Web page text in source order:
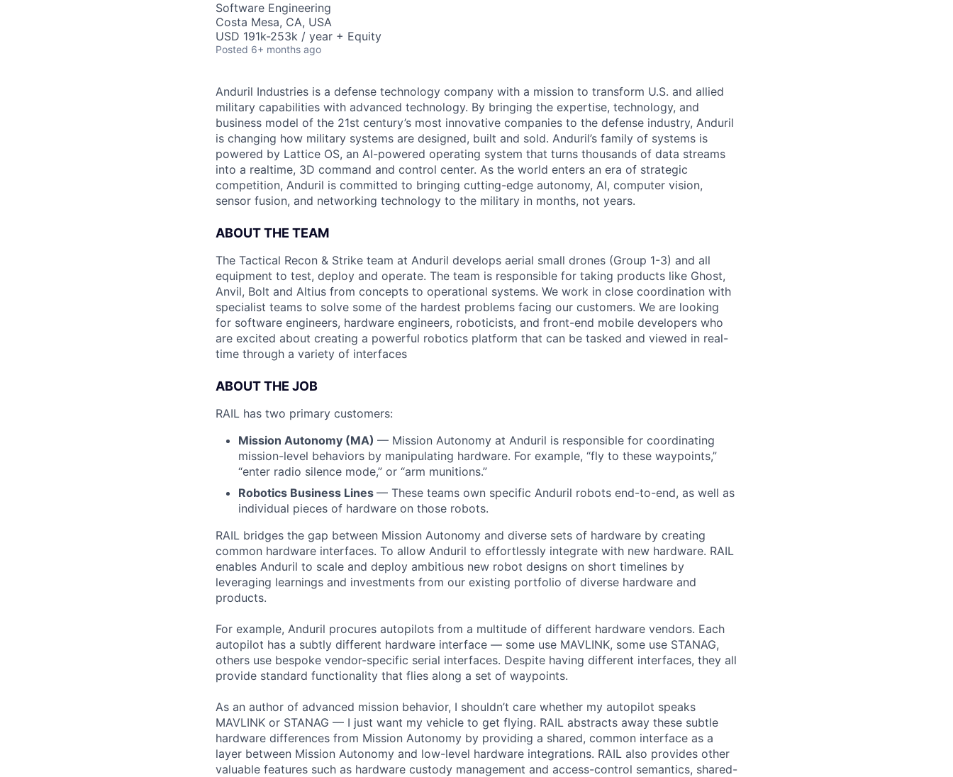
Software Engineering
Costa Mesa, CA, USA
USD 191k-253k / year + Equity
Posted 6+ months ago
Anduril Industries is a defense technology company with a mission to transform U.S. and allied
military capabilities with advanced technology. By bringing the expertise, technology, and
business model of the 21st century’s most innovative companies to the defense industry, Anduril
is changing how military systems are designed, built and sold. Anduril’s family of systems is
powered by Lattice OS, an AI-powered operating system that turns thousands of data streams
into a realtime, 3D command and control center. As the world enters an era of strategic
competition, Anduril is committed to bringing cutting-edge autonomy, AI, computer vision,
sensor fusion, and networking technology to the military in months, not years.
ABOUT THE TEAM
The Tactical Recon & Strike team at Anduril develops aerial small drones (Group 1-3) and all
equipment to test, deploy and operate. The team is responsible for taking products like Ghost,
Anvil, Bolt and Altius from concepts to operational systems. We work in close coordination with
specialist teams to solve some of the hardest problems facing our customers. We are looking
for software engineers, hardware engineers, roboticists, and front-end mobile developers who
are excited about creating a powerful robotics platform that can be tasked and viewed in real-
time through a variety of interfaces
ABOUT THE JOB
RAIL has two primary customers:
Mission Autonomy (MA) — Mission Autonomy at Anduril is responsible for coordinating
mission-level behaviors by manipulating hardware. For example, “fly to these waypoints,”
“enter radio silence mode,” or “arm munitions.”
Robotics Business Lines — These teams own specific Anduril robots end-to-end, as well as
individual pieces of hardware on those robots.
RAIL bridges the gap between Mission Autonomy and diverse sets of hardware by creating
common hardware interfaces. To allow Anduril to effortlessly integrate with new hardware. RAIL
enables Anduril to scale and deploy ambitious new robot designs on short timelines by
leveraging learnings and investments from our existing portfolio of diverse hardware and
products.
For example, Anduril procures autopilots from a multitude of different hardware vendors. Each
autopilot has a subtly different hardware interface — some use MAVLINK, some use STANAG,
others use bespoke vendor-specific serial interfaces. Despite having different interfaces, they all
provide standard functionality that flies along a set of waypoints.
As an author of advanced mission behavior, I shouldn’t care whether my autopilot speaks
MAVLINK or STANAG — I just want my vehicle to get flying. RAIL abstracts away these subtle
hardware differences from Mission Autonomy by providing a shared, common interface as a
layer between Mission Autonomy and low-level hardware integrations. RAIL also provides other
valuable features such as hardware custody management and access-control semantics, shared-